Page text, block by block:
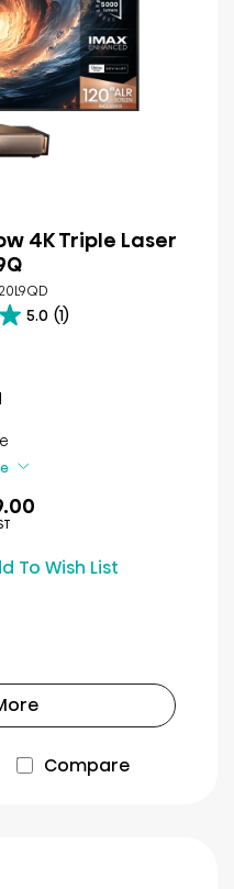
4K Triple Laser
5.0 (1)
To Wish List
Compare